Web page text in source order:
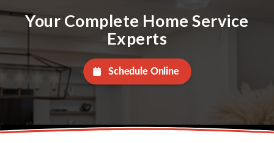
Your Complete Home Service
Experts
Schedule Online